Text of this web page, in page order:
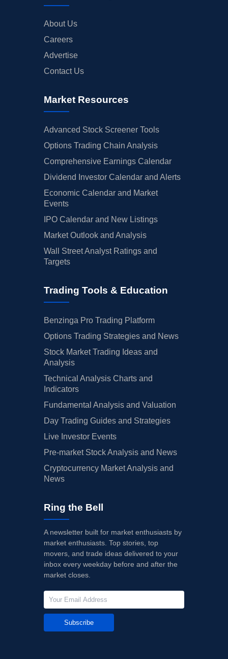
About Us
Careers
Advertise
Contact Us
Market Resources
Advanced Stock Screener Tools
Options Trading Chain Analysis
Comprehensive Earnings Calendar
Dividend Investor Calendar and Alerts
Economic Calendar and Market
Events
IPO Calendar and New Listings
Market Outlook and Analysis
Wall Street Analyst Ratings and
Targets
Trading Tools & Education
Benzinga Pro Trading Platform
Options Trading Strategies and News
Stock Market Trading Ideas and
Analysis
Technical Analysis Charts and
Indicators
Fundamental Analysis and Valuation
Day Trading Guides and Strategies
Live Investor Events
Pre-market Stock Analysis and News
Cryptocurrency Market Analysis and
News
Ring the Bell
A newsletter built for market enthusiasts by
market enthusiasts. Top stories, top
movers, and trade ideas delivered to your
inbox every weekday before and after the
market closes.
Subscribe